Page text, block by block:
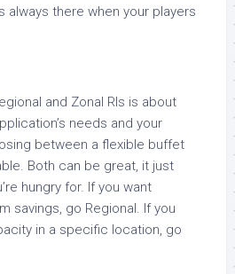
always there when your players
and Zonal RIs is about
needs and your
between a flexible buffet
Both can be great, it just
hungry for. If you want
savings, go Regional. If you
in a specific location, go